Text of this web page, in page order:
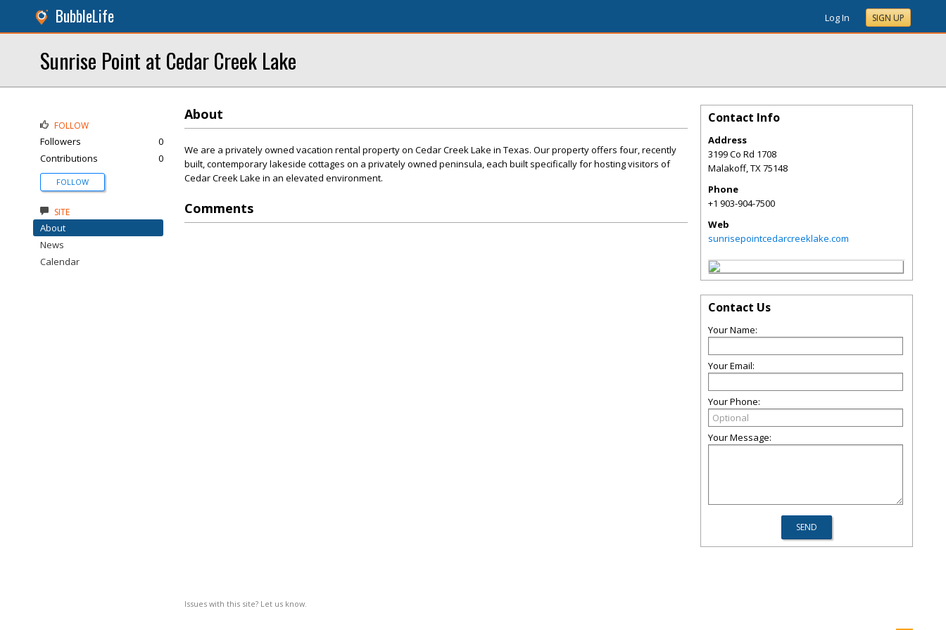
BubbleLife Log In SIGN UP
Sunrise Point at Cedar Creek Lake
About
We are a privately owned vacation rental property on Cedar Creek Lake in Texas. Our property offers four, recently
built, contemporary lakeside cottages on a privately owned peninsula, each built specifically for hosting visitors of
Cedar Creek Lake in an elevated environment.
Comments
Issues with this site? Let us know.
FOLLOW
Followers
0
Contributions
0
FOLLOW
SITE
About
News
Calendar
Contact Info
Address
3199 Co Rd 1708
Malakoff,TX75148
Phone
+1 903-904-7500
Web
sunrisepointcedarcreeklake.com
Contact Us
Your Name:
Your Email:
Your Phone:
Your Message: